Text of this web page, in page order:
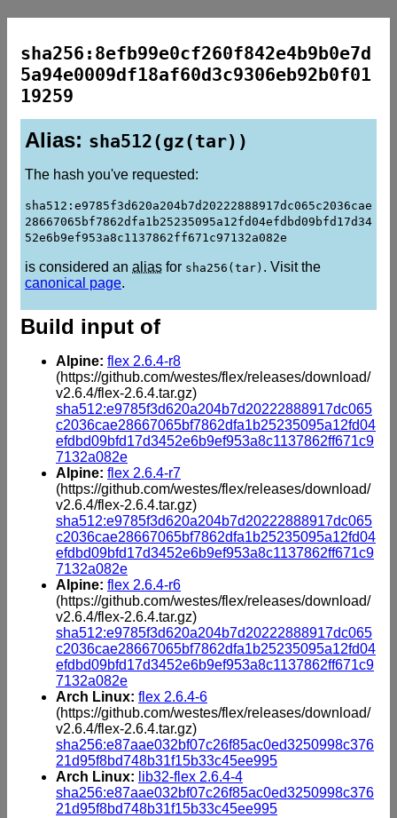
sha256:8efb99e0cf260f842e4b9b0e7d
5a94e0009df18af60d3c9306eb92b0f01
19259
Alias: sha512(gz(tar))
The hash you've requested:
sha512:e9785f3d620a204b7d20222888917dc065c2036cae
28667065bf7862dfa1b25235095a12fd04efdbd09bfd17d34
52e6b9ef953a8c1137862ff671c97132a082e
is considered an alias for sha256(tar) . Visit the
canonical page.
Build input of
Alpine: flex 2.6.4-r8
(https://github.com/westes/flex/releases/download/
v2.6.4/flex-2.6.4.tar.gz)
sha512:e9785f3d620a204b7d20222888917dc065
c2036cae28667065bf7862dfa1b25235095a12fd04
efdbd09bfd17d3452e6b9ef953a8c1137862ff671c9
7132a082e
Alpine: flex 2.6.4-r7
(https://github.com/westes/flex/releases/download/
v2.6.4/flex-2.6.4.tar.gz)
sha512:e9785f3d620a204b7d20222888917dc065
c2036cae28667065bf7862dfa1b25235095a12fd04
efdbd09bfd17d3452e6b9ef953a8c1137862ff671c9
7132a082e
Alpine: flex 2.6.4-r6
(https://github.com/westes/flex/releases/download/
v2.6.4/flex-2.6.4.tar.gz)
sha512:e9785f3d620a204b7d20222888917dc065
c2036cae28667065bf7862dfa1b25235095a12fd04
efdbd09bfd17d3452e6b9ef953a8c1137862ff671c9
7132a082e
Arch Linux: flex 2.6.4-6
(https://github.com/westes/flex/releases/download/
v2.6.4/flex-2.6.4.tar.gz)
sha256:e87aae032bf07c26f85ac0ed3250998c376
21d95f8bd748b31f15b33c45ee995
Arch Linux: lib32-flex 2.6.4-4
sha256:e87aae032bf07c26f85ac0ed3250998c376
21d95f8bd748b31f15b33c45ee995